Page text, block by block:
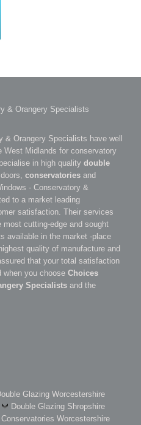
& Orangery Specialists
& Orangery Specialists have well
Midlands for conservatory
in high quality double
conservatories and
- Conservatory &
to a market leading
satisfaction. Their services
cutting-edge and sought
available in the market -place
quality of manufacture and
that your total satisfaction
when you choose Choices
Specialists and the
Glazing Worcestershire
Double Glazing Shropshire
Conservatories Worcestershire